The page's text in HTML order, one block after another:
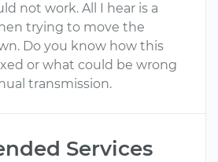
not work. All I hear is a
trying to move the
Do you know how this
or what could be wrong
transmission.
Services